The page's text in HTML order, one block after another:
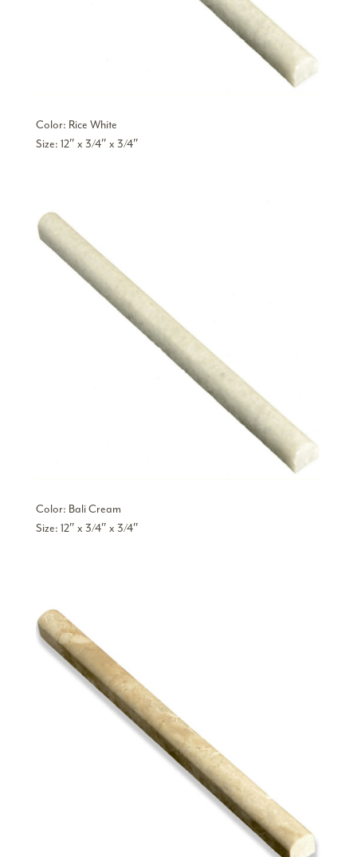
Color: Rice White
Size: 12″ x 3/4″ x 3/4″
Color: Bali Cream
Size: 12″ x 3/4″ x 3/4″